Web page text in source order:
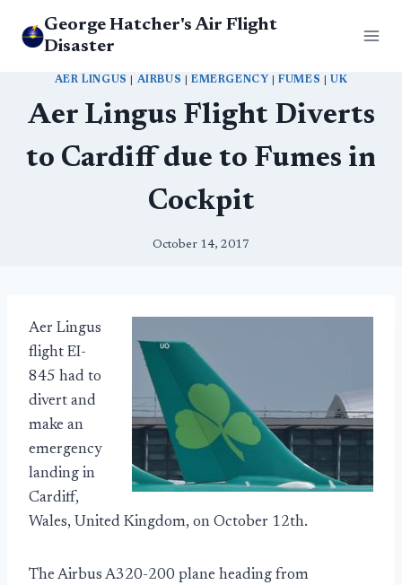
George Hatcher's Air Flight
Disaster
AER LINGUS AIRBUS EMERGENCY |FUMES UK
Aer Lingus Flight Diverts
to Cardiff due to Fumes in
Cockpit
October 14, 2017
Aer Lingus
flight EI-
845 had to
divert and
make an
emergency
landing in
Cardiff,
Wales, United Kingdom, on October 12th.
The Airbus A320-200 plane heading from